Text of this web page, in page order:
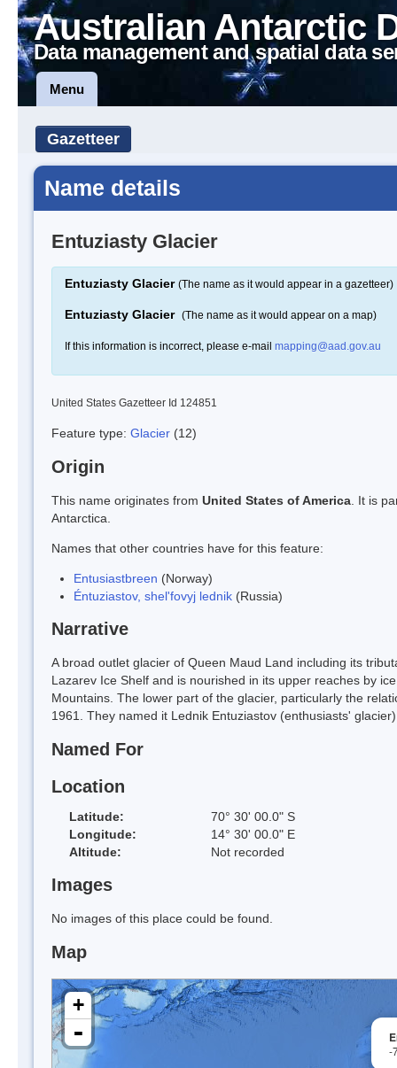
Australian Antarctic
Data management and spatial data
Menu
Gazetteer
Name details
Entuziasty Glacier
Entuziasty Glacier (The name as it would appear in a gazetteer)
Entuziasty Glacier (The name as it would appear on a map)
If this information is incorrect, please e-mail mapping@aad.gov.au
United States Gazetteer Id 124851
Feature type: Glacier (12)
Origin
This name originates from United States of America . It is
Antarctica.
Names that other countries have for this feature:
Entusiastbreen (Norway)
Éntuziastov, shel'fovyj lednik (Russia)
Narrative
A broad outlet glacier of Queen Maud Land including its
Lazarev Ice Shelf and is nourished in its upper reaches by
Mountains. The lower part of the glacier, particularly the
1961. They named it Lednik Entuziastov (enthusiasts'
Named For
Location
Latitude:
70° 30' 00.0" S
Longitude:
14° 30' 00.0" E
Altitude:
Not recorded
Images
No images of this place could be found.
Map
-
+
-